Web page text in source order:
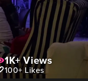
1K+Views
100+Likes